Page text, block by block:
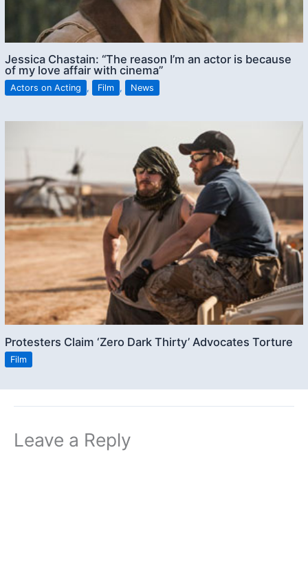
Jessica Chastain: “The reason I’m an actor is because
of my love affair with cinema”
Actors on Acting , Film , News
Protesters Claim ‘Zero Dark Thirty’ Advocates Torture
Film
Leave a Reply